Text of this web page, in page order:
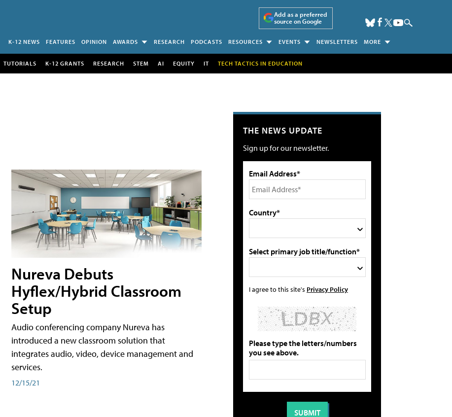
Add as a preferred
source on Google
K-12 NEWS FEATURES OPINION AWARDS RESEARCH PODCASTS RESOURCES EVENTS NEWSLETTERS MORE
TUTORIALS K-12 GRANTS RESEARCH STEM AI EQUITY IT TECH TACTICS IN EDUCATION
Nureva Debuts
Hyflex/Hybrid Classroom
Setup
Audio conferencing company Nureva has
introduced a new classroom solution that
integrates audio, video, device management and
services.
12/15/21
THE NEWS UPDATE
Sign up for our newsletter.
Email Address*
Country*
Select primary job title/function*
I agree to this site's Privacy Policy
Please type the letters/numbers
you see above.